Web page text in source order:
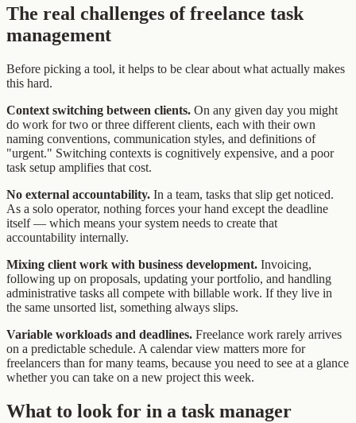
The real challenges of freelance task
management
Before picking a tool, it helps to be clear about what actually makes
this hard.
Context switching between clients. On any given day you might
do work for two or three different clients, each with their own
naming conventions, communication styles, and definitions of
"urgent." Switching contexts is cognitively expensive, and a poor
task setup amplifies that cost.
No external accountability. In a team, tasks that slip get noticed.
As a solo operator, nothing forces your hand except the deadline
itself — which means your system needs to create that
accountability internally.
Mixing client work with business development. Invoicing,
following up on proposals, updating your portfolio, and handling
administrative tasks all compete with billable work. If they live in
the same unsorted list, something always slips.
Variable workloads and deadlines. Freelance work rarely arrives
on a predictable schedule. A calendar view matters more for
freelancers than for many teams, because you need to see at a glance
whether you can take on a new project this week.
What to look for in a task manager